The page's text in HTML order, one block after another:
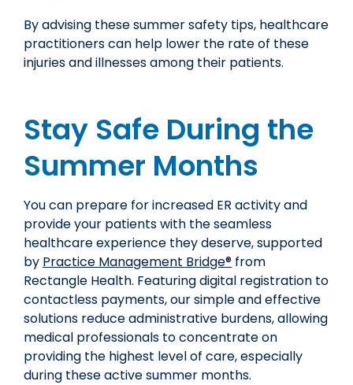
By advising these summer safety tips, healthcare
practitioners can help lower the rate of these
injuries and illnesses among their patients.
Stay Safe During the
Summer Months
You can prepare for increased ER activity and
provide your patients with the seamless
healthcare experience they deserve, supported
by Practice Management Bridge® from
Rectangle Health. Featuring digital registration to
contactless payments, our simple and effective
solutions reduce administrative burdens, allowing
medical professionals to concentrate on
providing the highest level of care, especially
during these active summer months.